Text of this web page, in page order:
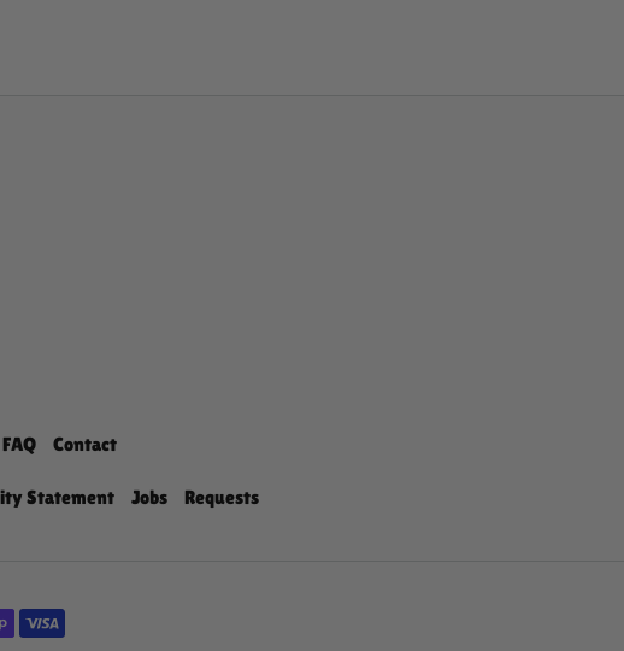
FAQ Contact
Statement Jobs Requests